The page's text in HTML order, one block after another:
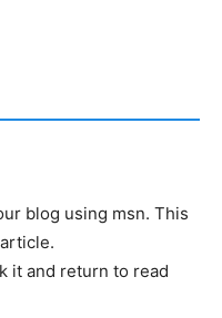
blog using msn. This
it and return to read